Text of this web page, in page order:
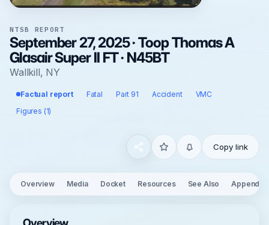
NTSB REPORT
September 27, 2025 · Toop Thomas A
Glasair Super II FT · N45BT
Wallkill, NY
Factual report Fatal Part 91 Accident
VMC
Figures (1)
Copy link
Overview Media Docket Resources See Also Appendix